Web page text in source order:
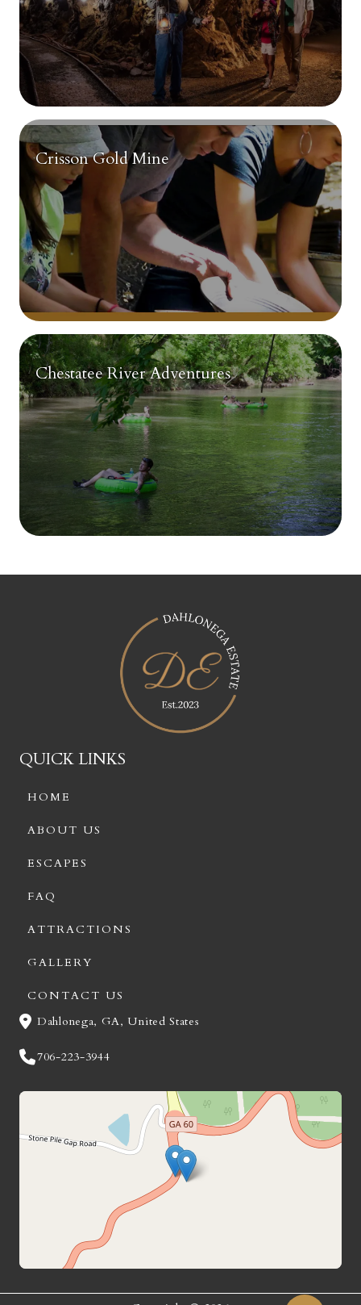
Crisson Gold Mine
Chestatee River Adventures
QUICK LINKS
HOME
ABOUT US
ESCAPES
FAQ
ATTRACTIONS
GALLERY
CONTACT US
Dahlonega, GA, United States
706-223-3944